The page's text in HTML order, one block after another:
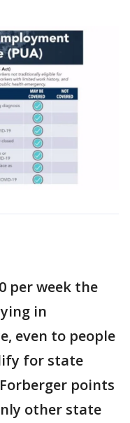
per week the
in
even to people
for state
points
other state